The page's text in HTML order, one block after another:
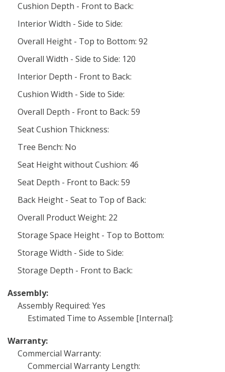
Cushion Depth - Front to Back:
Interior Width - Side to Side:
Overall Height - Top to Bottom: 92
Overall Width - Side to Side: 120
Interior Depth - Front to Back:
Cushion Width - Side to Side:
Overall Depth - Front to Back: 59
Seat Cushion Thickness:
Tree Bench: No
Seat Height without Cushion: 46
Seat Depth - Front to Back: 59
Back Height - Seat to Top of Back:
Overall Product Weight: 22
Storage Space Height - Top to Bottom:
Storage Width - Side to Side:
Storage Depth - Front to Back:
Assembly:
Assembly Required: Yes
Estimated Time to Assemble [Internal]:
Warranty:
Commercial Warranty:
Commercial Warranty Length: